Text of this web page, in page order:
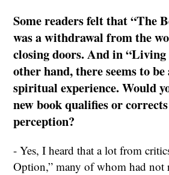
Some readers felt that “The
was a withdrawal from the
closing doors. And in “Living
other hand, there seems to be
spiritual experience. Would
new book qualifies or
perception?
- Yes, I heard that a lot from
Option,” many of whom had not